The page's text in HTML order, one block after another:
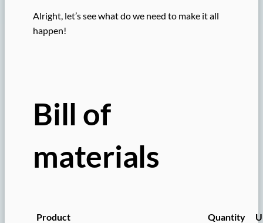
Alright, let’s see what do we need to make it all
happen!
Bill of
materials
Product Quantity